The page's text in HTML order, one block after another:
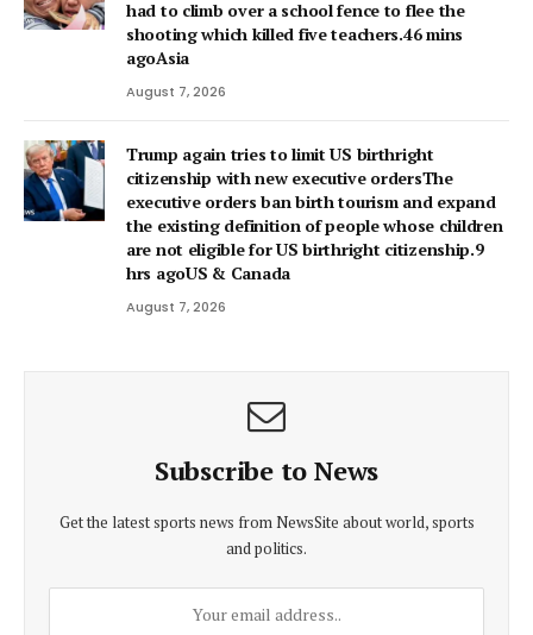
had to climb over a school fence to flee the
shooting which killed five teachers.46 mins
agoAsia
August 7, 2026
Trump again tries to limit US birthright
citizenship with new executive ordersThe
executive orders ban birth tourism and expand
the existing definition of people whose children
are not eligible for US birthright citizenship.9
hrs agoUS & Canada
August 7, 2026
Subscribe to News
Get the latest sports news from NewsSite about world, sports
and politics.